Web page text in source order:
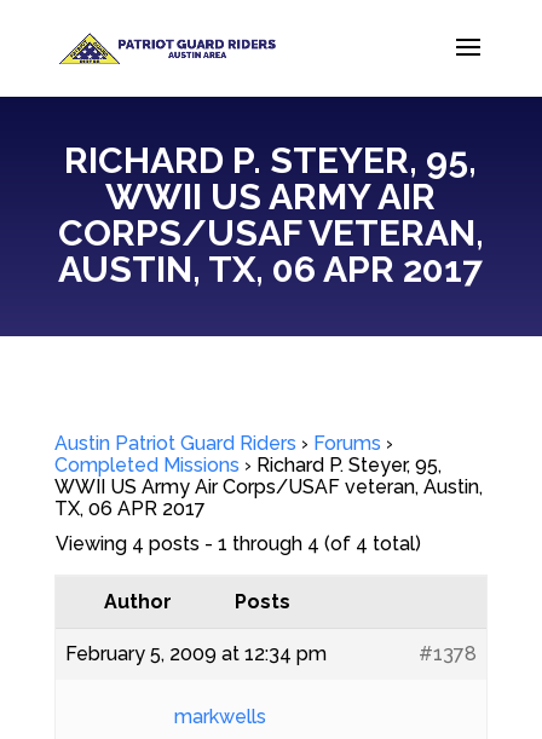
RICHARD P. STEYER, 95,
WWII US ARMY AIR
CORPS/USAF VETERAN,
AUSTIN, TX, 06 APR 2017
Austin Patriot Guard Riders › Forums ›
Completed Missions › Richard P. Steyer, 95,
WWII US Army Air Corps/USAF veteran, Austin,
TX, 06 APR 2017
Viewing 4 posts - 1 through 4 (of 4 total)
Author Posts
February 5, 2009 at 12:34 pm #1378
markwells